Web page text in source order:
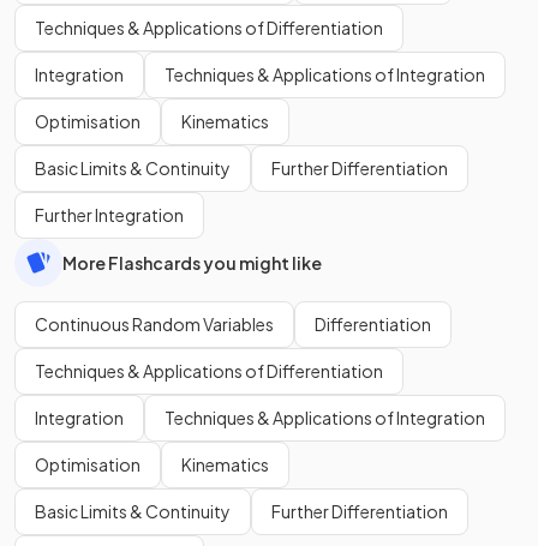
Techniques & Applications of Differentiation
Integration Techniques & Applications of Integration
Optimisation Kinematics
Basic Limits & Continuity Further Differentiation
Further Integration
More Flashcards you might like
Continuous Random Variables Differentiation
Techniques & Applications of Differentiation
Integration Techniques & Applications of Integration
Optimisation Kinematics
Basic Limits & Continuity Further Differentiation